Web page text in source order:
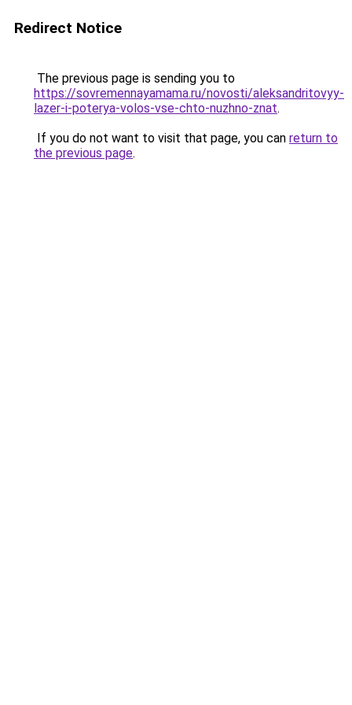
Redirect Notice
The previous page is sending you to
https://sovremennayamama.ru/novosti/aleksandritovyy-
lazer-i-poterya-volos-vse-chto-nuzhno-znat.
If you do not want to visit that page, you can return to
the previous page.